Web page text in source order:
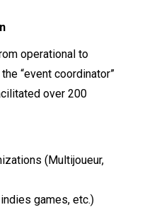
operational to
“event coordinator”
over 200
(Multijoueur,
games, etc.)